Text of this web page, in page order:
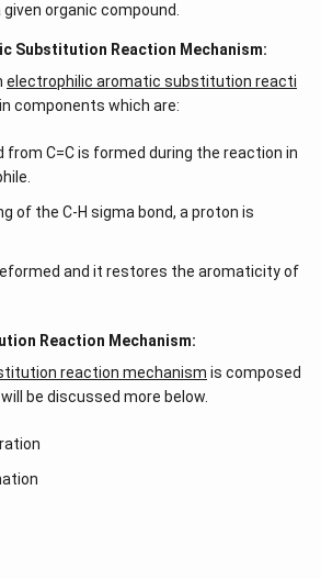
organic compound.
Substitution Reaction Mechanism:
electrophilic aromatic substitution reacti
components which are:
from C=C is formed during the reaction in
of the C-H sigma bond, a proton is
and it restores the aromaticity of
Reaction Mechanism:
reaction mechanism is composed
be discussed more below.